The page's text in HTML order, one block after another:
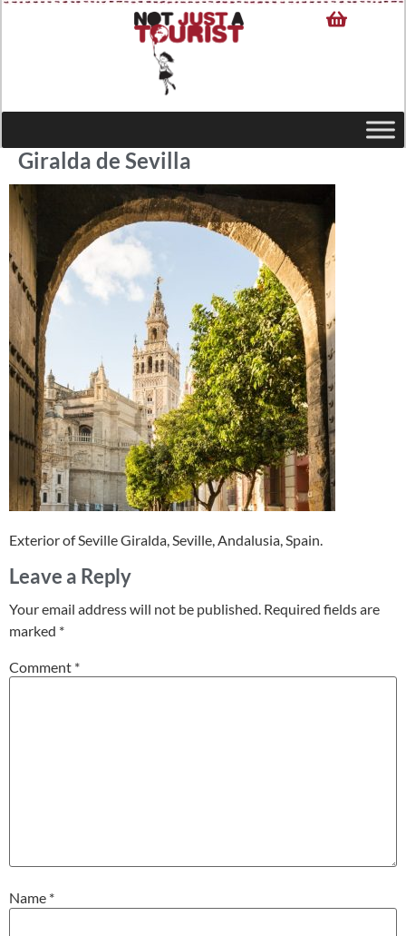
Giralda de Sevilla
Exterior of Seville Giralda, Seville, Andalusia, Spain.
Leave a Reply
Your email address will not be published. Required fields are
marked *
Comment *
Name *